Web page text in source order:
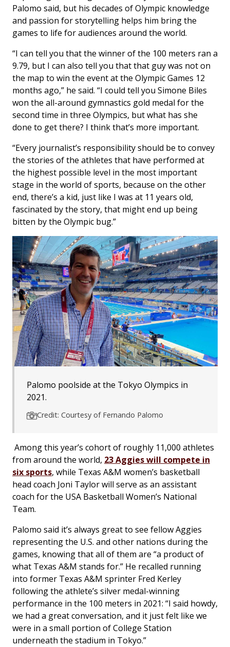
Palomo said, but his decades of Olympic knowledge
and passion for storytelling helps him bring the
games to life for audiences around the world.
“I can tell you that the winner of the 100 meters ran a
9.79, but I can also tell you that that guy was not on
the map to win the event at the Olympic Games 12
months ago,” he said. “I could tell you Simone Biles
won the all-around gymnastics gold medal for the
second time in three Olympics, but what has she
done to get there? I think that’s more important.
“Every journalist’s responsibility should be to convey
the stories of the athletes that have performed at
the highest possible level in the most important
stage in the world of sports, because on the other
end, there’s a kid, just like I was at 11 years old,
fascinated by the story, that might end up being
bitten by the Olympic bug.”
Palomo poolside at the Tokyo Olympics in
2021.
Credit: Courtesy of Fernando Palomo
Among this year’s cohort of roughly 11,000 athletes
from around the world, 23 Aggies will compete in
six sports, while Texas A&M women’s basketball
head coach Joni Taylor will serve as an assistant
coach for the USA Basketball Women’s National
Team.
Palomo said it’s always great to see fellow Aggies
representing the U.S. and other nations during the
games, knowing that all of them are “a product of
what Texas A&M stands for.” He recalled running
into former Texas A&M sprinter Fred Kerley
following the athlete’s silver medal-winning
performance in the 100 meters in 2021: “I said howdy,
we had a great conversation, and it just felt like we
were in a small portion of College Station
underneath the stadium in Tokyo.”